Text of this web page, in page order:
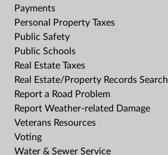
Payments
Personal Property Taxes
Public Safety
Public Schools
Real Estate Taxes
Real Estate/Property Records Search
Report a Road Problem
Report Weather-related Damage
Veterans Resources
Voting
Water & Sewer Service